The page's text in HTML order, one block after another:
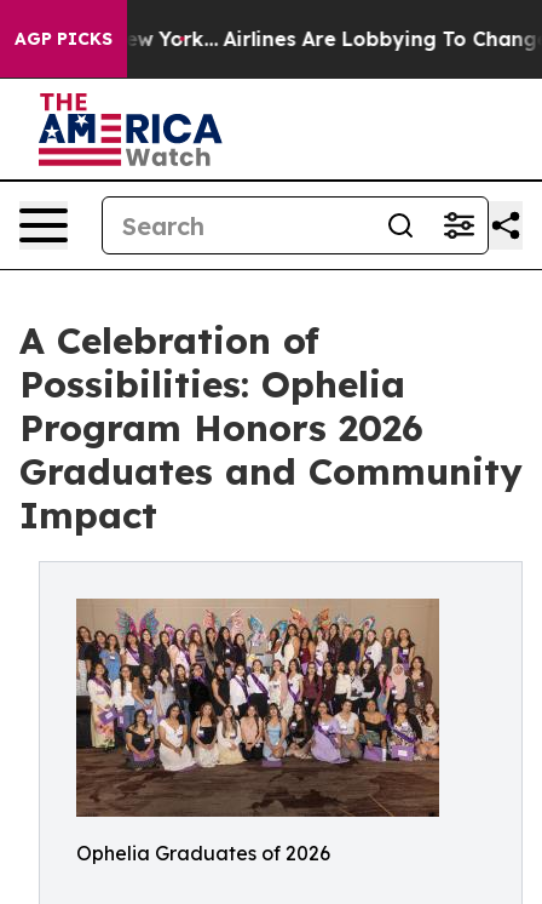
AGP PICKS
New York... Airlines Are Lobbying To Change
A Celebration of
Possibilities: Ophelia
Program Honors 2026
Graduates and Community
Impact
Ophelia Graduates of 2026